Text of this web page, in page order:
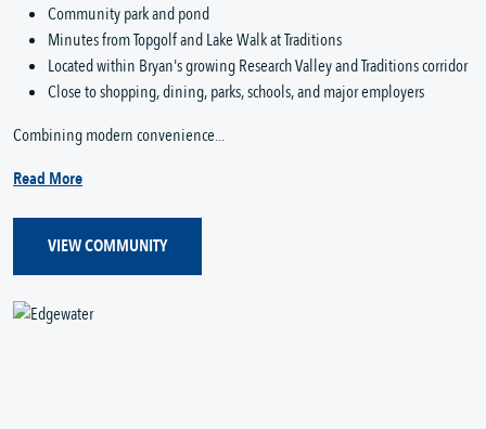
Community park and pond
Minutes from Topgolf and Lake Walk at Traditions
Located within Bryan's growing Research Valley and Traditions corridor
Close to shopping, dining, parks, schools, and major employers
Combining modern convenience...
Read More
VIEW COMMUNITY